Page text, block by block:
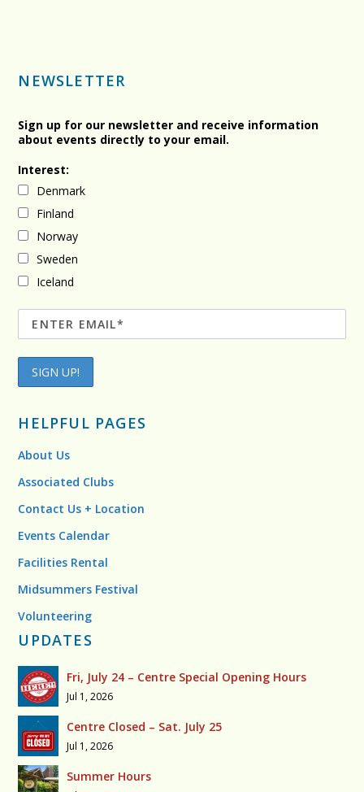
NEWSLETTER
Sign up for our newsletter and receive information
about events directly to your email.
Interest:
Denmark
Finland
Norway
Sweden
Iceland
HELPFUL PAGES
About Us
Associated Clubs
Contact Us + Location
Events Calendar
Facilities Rental
Midsummers Festival
Volunteering
UPDATES
Fri, July 24 – Centre Special Opening Hours
Jul 1, 2026
Centre Closed – Sat. July 25
Jul 1, 2026
Summer Hours